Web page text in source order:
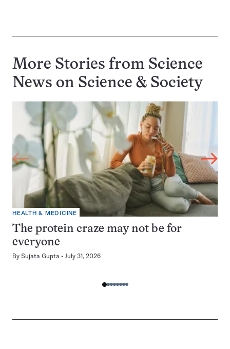
More Stories from Science
News on Science & Society
HEALTH & MEDICINE
The protein craze may not be for
everyone
By Sujata Gupta July 31, 2026